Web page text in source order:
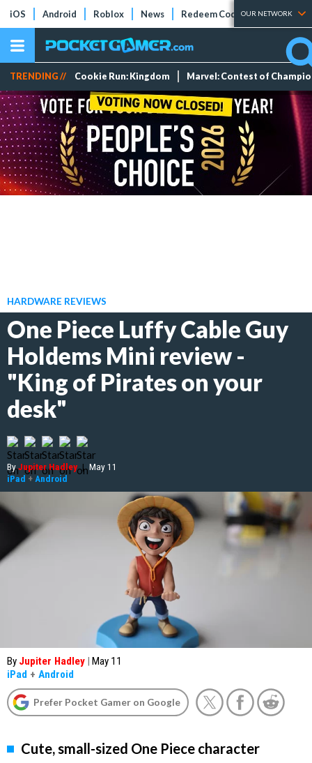
iOS Android Roblox News Redeem Codes Tier Lists
OUR NETWORK
TRENDING // Cookie Run: Kingdom Marvel: Contest of
HARDWARE REVIEWS
One Piece Luffy Cable Guy
Holdems Mini review -
"King of Pirates on your
desk"
ByJupiter Hadley | May 11
iPad + Android
By Jupiter Hadley | May 11
iPad + Android
Prefer Pocket Gamer on Google
Cute, small-sized One Piece character